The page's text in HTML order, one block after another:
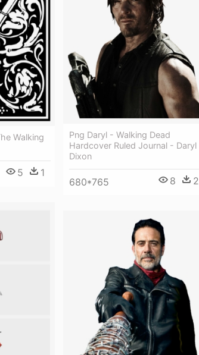
Png Daryl - Walking Dead
Hardcover Ruled Journal - Daryl
Dixon
680*765 8 2
Walking
5 1